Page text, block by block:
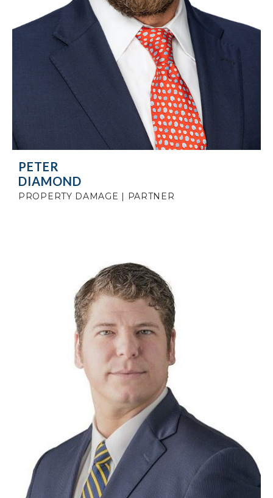
PETER
DIAMOND
PROPERTY DAMAGE | PARTNER